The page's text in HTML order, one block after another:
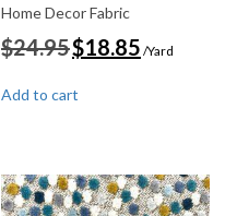
Home Decor Fabric
$24.95 Original
price
$24.95.
$18.85price
/Yard
Add to cart